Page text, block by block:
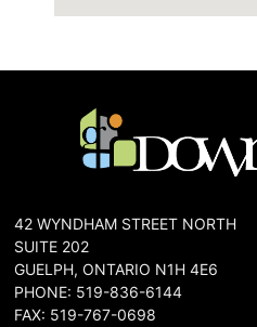
42 WYNDHAM STREET NORTH
SUITE 202
GUELPH, ONTARIO N1H 4E6
PHONE: 519-836-6144
FAX: 519-767-0698